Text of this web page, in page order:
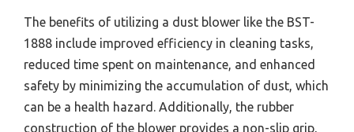
The benefits of utilizing a dust blower like the BST-
1888 include improved efficiency in cleaning tasks,
reduced time spent on maintenance, and enhanced
safety by minimizing the accumulation of dust, which
can be a health hazard. Additionally, the rubber
construction of the blower provides a non-slip grip,